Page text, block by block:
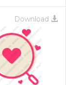
Download